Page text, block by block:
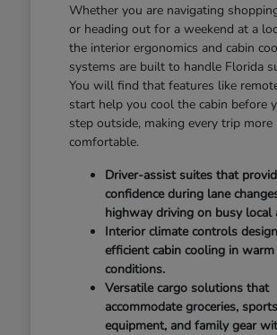
Whether you are navigating
or heading out for a weekend at a
the interior ergonomics and cabin
systems are built to handle Florida
You will find that features like
start help you cool the cabin before
step outside, making every trip more
comfortable.
Driver-assist suites that
confidence during lane
highway driving on busy local
Interior climate controls
efficient cabin cooling in
conditions.
Versatile cargo solutions that
accommodate groceries, sports
equipment, and family gear